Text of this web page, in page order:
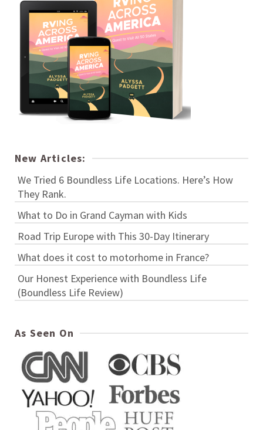
New Articles:
We Tried 6 Boundless Life Locations. Here’s How
They Rank.
What to Do in Grand Cayman with Kids
Road Trip Europe with This 30-Day Itinerary
What does it cost to motorhome in France?
Our Honest Experience with Boundless Life
(Boundless Life Review)
As Seen On